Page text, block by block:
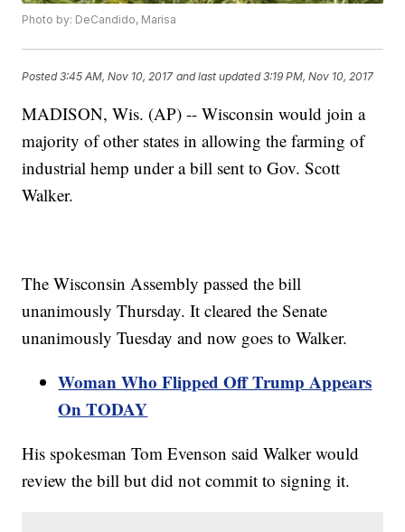
Photo by: DeCandido, Marisa
Posted3:45 AM, Nov 10, 2017 and last updated 3:19 PM, Nov 10, 2017
MADISON, Wis. (AP) -- Wisconsin would join a
majority of other states in allowing the farming of
industrial hemp under a bill sent to Gov. Scott
Walker.
The Wisconsin Assembly passed the bill
unanimously Thursday. It cleared the Senate
unanimously Tuesday and now goes to Walker.
Woman Who Flipped Off Trump Appears
On TODAY
His spokesman Tom Evenson said Walker would
review the bill but did not commit to signing it.